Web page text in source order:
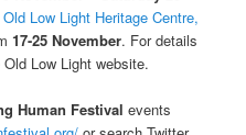
Old Low Light Heritage Centre,
17-25 November. For details
Low Light website.
Human Festival events